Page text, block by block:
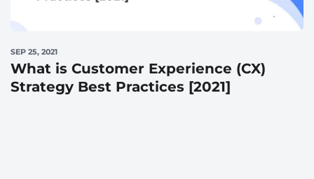
SEP 25, 2021
What is Customer Experience (CX)
Strategy Best Practices [2021]